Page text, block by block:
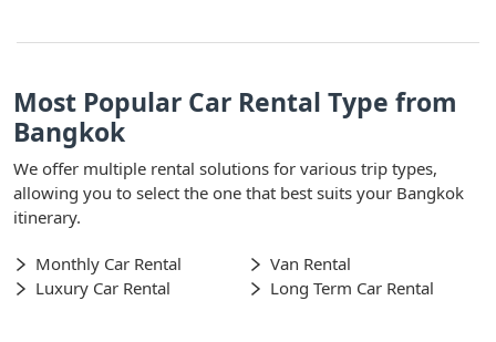
Most Popular Car Rental Type from
Bangkok
We offer multiple rental solutions for various trip types,
allowing you to select the one that best suits your Bangkok
itinerary.
Monthly Car Rental
Van Rental
Luxury Car Rental
Long Term Car Rental